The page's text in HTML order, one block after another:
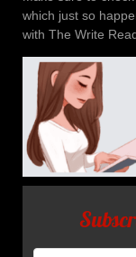
which just so
with The Write